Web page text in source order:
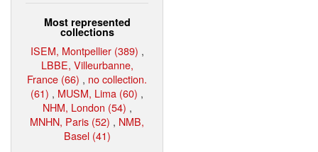
Most represented
collections
ISEM, Montpellier (389) ,
LBBE, Villeurbanne,
France (66) , no collection.
(61) , MUSM, Lima (60) ,
NHM, London (54) ,
MNHN, Paris (52) , NMB,
Basel (41)